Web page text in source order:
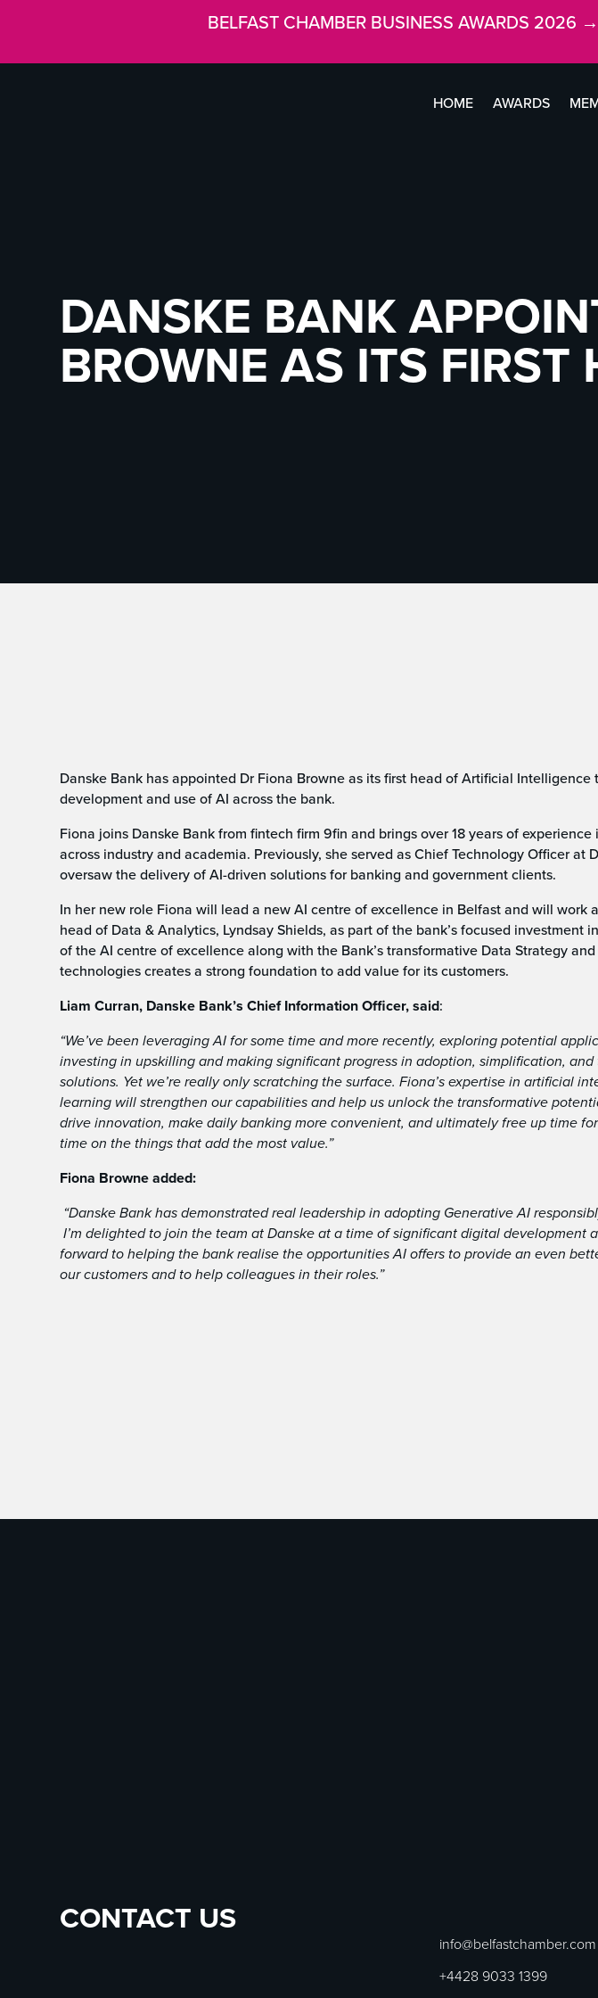
HOME AWARDS
BELFAST CHAMBER BUSINESS AWARDS 2026 →
DANSKE BANK
BROWNE AS ITS FIRST
Danske Bank has appointed Dr Fiona Browne as its first head of Artificial
development and use of AI across the bank.
Fiona joins Danske Bank from fintech firm 9fin and brings over 18 years of
across industry and academia. Previously, she served as Chief Technology Officer at
oversaw the delivery of AI-driven solutions for banking and government clients.
In her new role Fiona will lead a new AI centre of excellence in Belfast and will work
head of Data & Analytics, Lyndsay Shields, as part of the bank’s focused investment
of the AI centre of excellence along with the Bank’s transformative Data Strategy
technologies creates a strong foundation to add value for its customers.
Liam Curran, Danske Bank’s Chief Information Officer, said:
“We’ve been leveraging AI for some time and more recently, exploring potential
investing in upskilling and making significant progress in adoption, simplification,
solutions. Yet we’re really only scratching the surface. Fiona’s expertise in artificial
learning will strengthen our capabilities and help us unlock the transformative
drive innovation, make daily banking more convenient, and ultimately free up time
time on the things that add the most value.”
Fiona Browne added:
“Danske Bank has demonstrated real leadership in adopting Generative AI
I’m delighted to join the team at Danske at a time of significant digital development
forward to helping the bank realise the opportunities AI offers to provide an even
our customers and to help colleagues in their roles.”
CONTACT US
info@belfastchamber.com
+4428 9033 1399